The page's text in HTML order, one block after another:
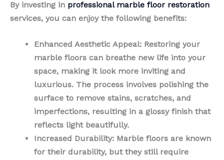
By investing in professional marble floor restoration
services, you can enjoy the following benefits:
Enhanced Aesthetic Appeal: Restoring your
marble floors can breathe new life into your
space, making it look more inviting and
luxurious. The process involves polishing the
surface to remove stains, scratches, and
imperfections, resulting in a glossy finish that
reflects light beautifully.
Increased Durability: Marble floors are known
for their durability, but they still require